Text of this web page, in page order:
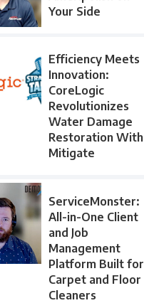
Your Side
Efficiency Meets
Innovation:
CoreLogic
Revolutionizes
Water Damage
Restoration With
Mitigate
ServiceMonster:
All-in-One Client
and Job
Management
Platform Built for
Carpet and Floor
Cleaners